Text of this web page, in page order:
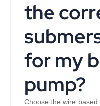
the
for my
pump?
Choose the wire based